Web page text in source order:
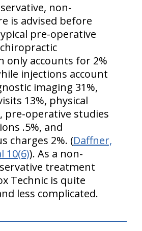
non-
is advised before
pre-operative
only accounts for 2%
injections account
imaging 31%,
13%, physical
pre-operative studies
.5%, and
charges 2%. (Daffner,
10(6)). As a non-
treatment
Technic is quite
less complicated.